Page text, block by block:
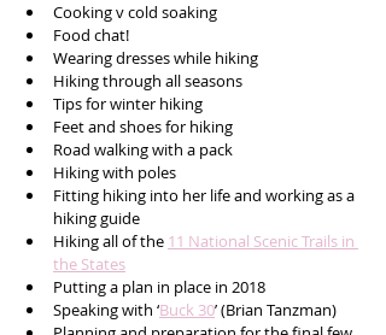
Cooking v cold soaking
Food chat!
Wearing dresses while hiking
Hiking through all seasons
Tips for winter hiking
Feet and shoes for hiking
Road walking with a pack
Hiking with poles
Fitting hiking into her life and working as a
hiking guide
Hiking all of the 11 National Scenic Trails in
the States
Putting a plan in place in 2018
Speaking with ‘Buck 30’ (Brian Tanzman)